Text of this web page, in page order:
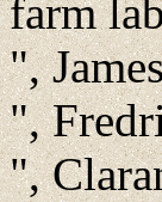
farm
",
",
",